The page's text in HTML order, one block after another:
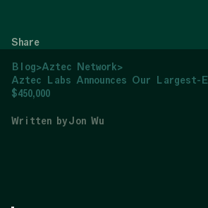
Share
Blog>Aztec Network>
Aztec Labs Announces Our Largest-
$450,000
Written byJon Wu